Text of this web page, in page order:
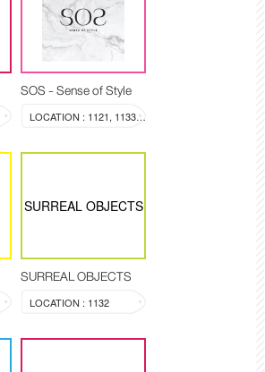
SOS - Sense of Style
LOCATION : 1121, 1133-1134
SURREAL OBJECTS
SURREAL OBJECTS
LOCATION : 1132